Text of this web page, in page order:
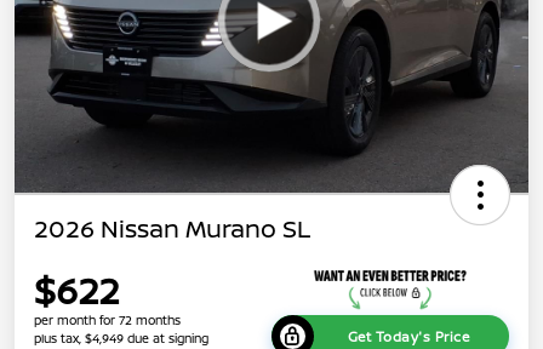
2026 Nissan Murano SL
$622
per month for 72 months
plus tax, $4,949 due at signing
Get Today's Price